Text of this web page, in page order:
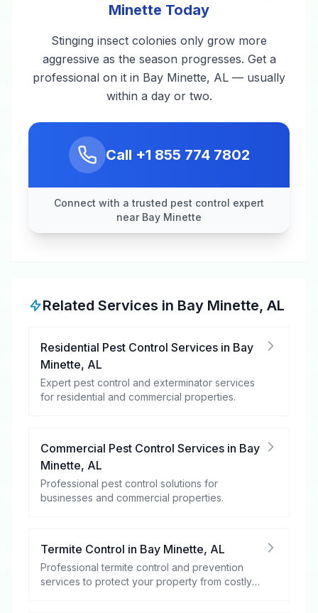
Minette Today
Stinging insect colonies only grow more
aggressive as the season progresses. Get a
professional on it in Bay Minette, AL — usually
within a day or two.
Call +1 855 774 7802
Connect with a trusted pest control expert
near Bay Minette
Related Services in Bay Minette, AL
Residential Pest Control Services in Bay
Minette, AL
Expert pest control and exterminator services
for residential and commercial properties.
Commercial Pest Control Services in Bay
Minette, AL
Professional pest control solutions for
businesses and commercial properties.
Termite Control in Bay Minette, AL
Professional termite control and prevention
services to protect your property from costly